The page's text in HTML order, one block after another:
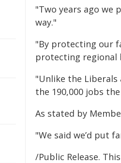
"Two years ago we
way."
"By protecting our
protecting regional
"Unlike the Liberals
the 190,000 jobs
As stated by
"We said we’d put
/Public Release.